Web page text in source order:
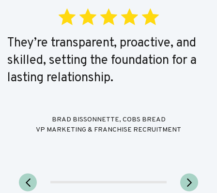
They’re transparent, proactive, and
skilled, setting the foundation for a
lasting relationship.
BRAD BISSONNETTE, COBS BREAD
VP MARKETING & FRANCHISE RECRUITMENT